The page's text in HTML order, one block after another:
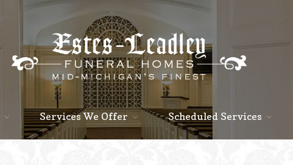
Services We Offer Scheduled Services